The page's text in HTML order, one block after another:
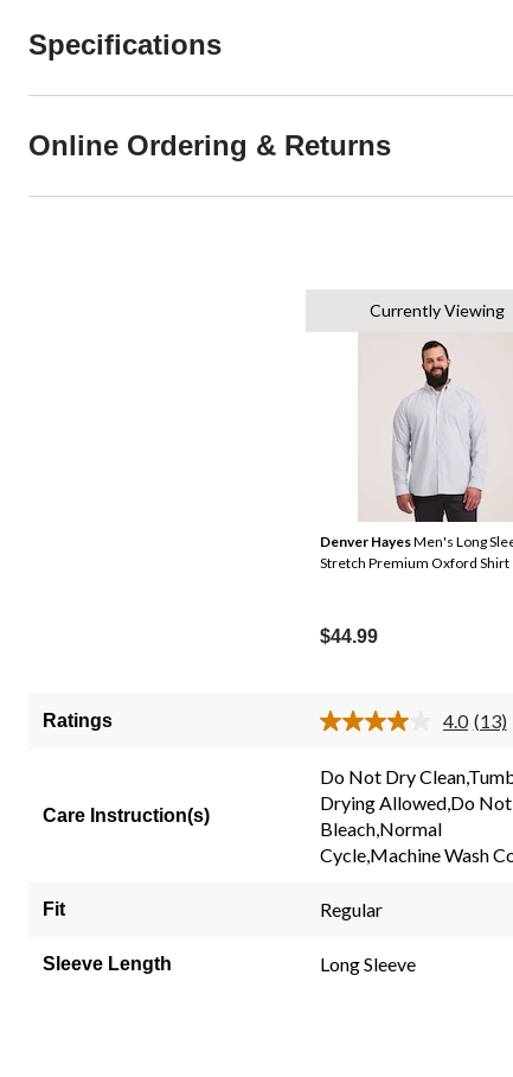
Specifications
Online Ordering & Returns
Currently Viewing
Denver HayesMen's Long
Stretch Premium Oxford Shirt
$44.99
Ratings 4.0 Read
page
(13)
Care Instruction(s)
Do Not Dry
Drying Allowed,Do Not
Bleach,Normal
Cycle,Machine Wash
Fit Regular
Sleeve Length Long Sleeve